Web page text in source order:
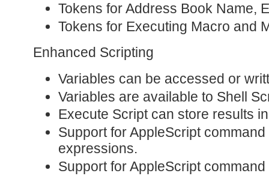
Tokens for Address Book Name,
Tokens for Executing Macro and
Enhanced Scripting
Variables can be accessed or
Variables are available to Shell
Execute Script can store results
Support for AppleScript
expressions.
Support for AppleScript